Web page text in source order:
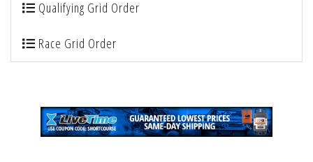
Qualifying Grid Order
Race Grid Order